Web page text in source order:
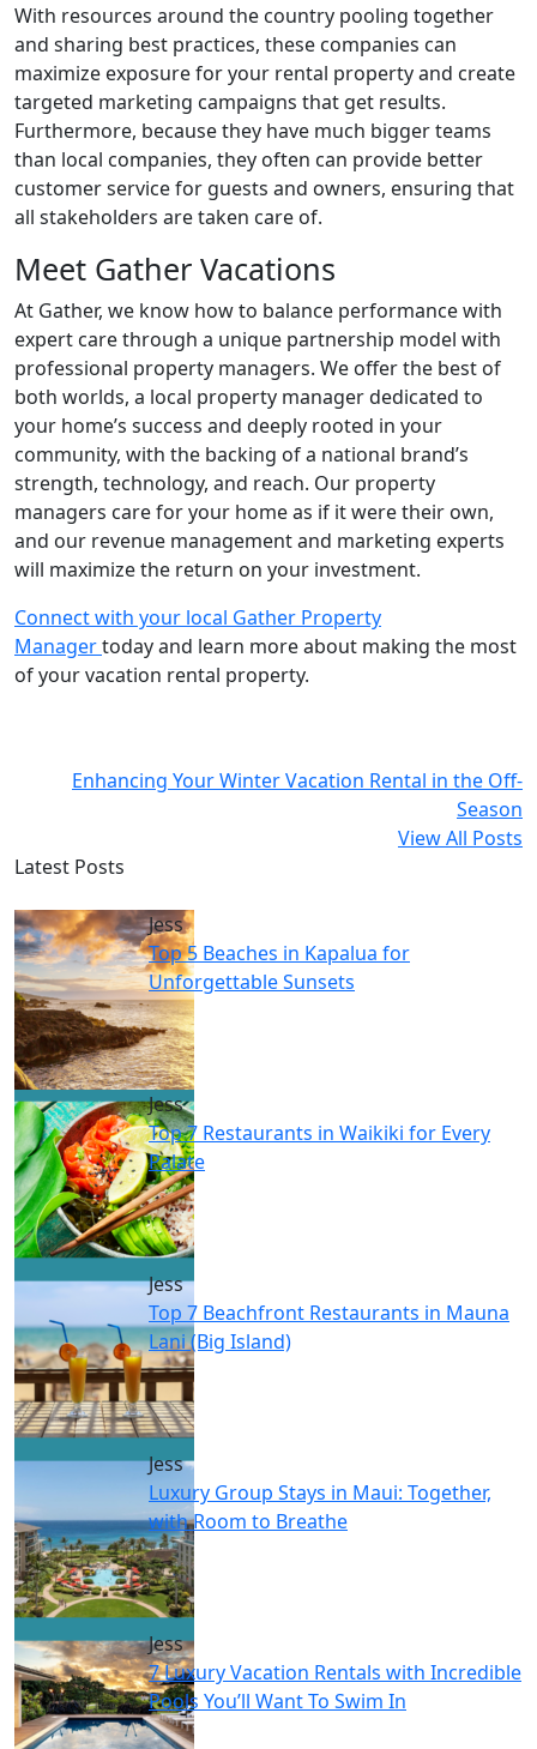
With resources around the country pooling together
and sharing best practices, these companies can
maximize exposure for your rental property and create
targeted marketing campaigns that get results.
Furthermore, because they have much bigger teams
than local companies, they often can provide better
customer service for guests and owners, ensuring that
all stakeholders are taken care of.
Meet Gather Vacations
At Gather, we know how to balance performance with
expert care through a unique partnership model with
professional property managers. We offer the best of
both worlds, a local property manager dedicated to
your home’s success and deeply rooted in your
community, with the backing of a national brand’s
strength, technology, and reach. Our property
managers care for your home as if it were their own,
and our revenue management and marketing experts
will maximize the return on your investment.
Connect with your local Gather Property
Managertoday and learn more about making the most
of your vacation rental property.
Enhancing Your Winter Vacation Rental in the Off-
Season
View All Posts
Latest Posts
Jess
Top 5 Beaches in Kapalua for
Unforgettable Sunsets
Jess
Top 7 Restaurants in Waikiki for Every
Palate
Jess
Top 7 Beachfront Restaurants in Mauna
Lani (Big Island)
Jess
Luxury Group Stays in Maui: Together,
with Room to Breathe
Jess
7 Luxury Vacation Rentals with Incredible
Pools You’ll Want To Swim In